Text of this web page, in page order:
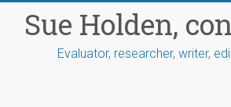
contentSue Holden,
Evaluator, researcher, writer,